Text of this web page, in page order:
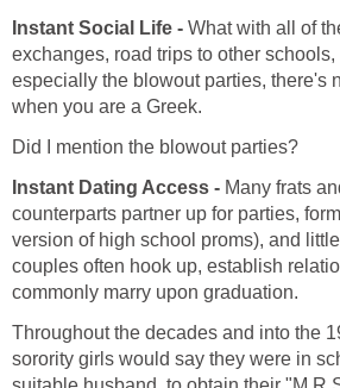
Instant Social Life - What with all of
exchanges, road trips to other schools,
especially the blowout parties, there's
when you are a Greek.
Did I mention the blowout parties?
Instant Dating Access - Many frats
counterparts partner up for parties,
version of high school proms), and
couples often hook up, establish
commonly marry upon graduation.
Throughout the decades and into the
sorority girls would say they were in